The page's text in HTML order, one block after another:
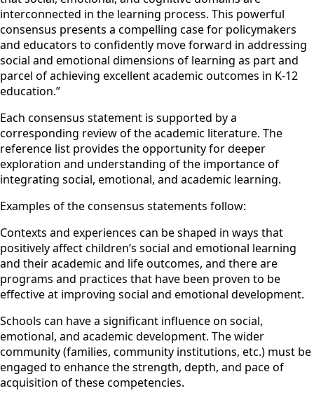
interconnected in the learning process. This powerful
consensus presents a compelling case for policymakers
and educators to confidently move forward in addressing
social and emotional dimensions of learning as part and
parcel of achieving excellent academic outcomes in K-12
education.”
Each consensus statement is supported by a
corresponding review of the academic literature. The
reference list provides the opportunity for deeper
exploration and understanding of the importance of
integrating social, emotional, and academic learning.
Examples of the consensus statements follow:
Contexts and experiences can be shaped in ways that
positively affect children’s social and emotional learning
and their academic and life outcomes, and there are
programs and practices that have been proven to be
effective at improving social and emotional development.
Schools can have a significant influence on social,
emotional, and academic development. The wider
community (families, community institutions, etc.) must be
engaged to enhance the strength, depth, and pace of
acquisition of these competencies.